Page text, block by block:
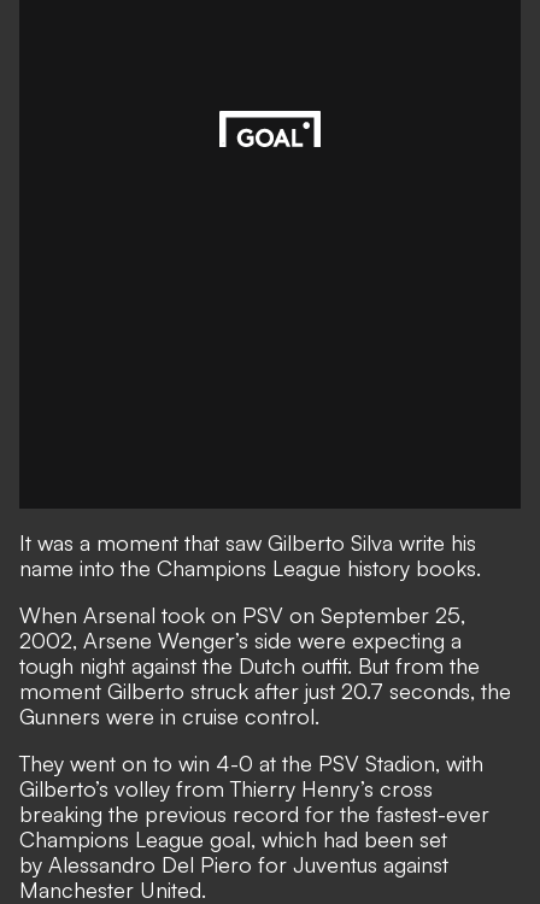
It was a moment that saw Gilberto Silva write his
name into the Champions League history books.
When Arsenal took on PSV on September 25,
2002, Arsene Wenger’s side were expecting a
tough night against the Dutch outfit. But from the
moment Gilberto struck after just 20.7 seconds, the
Gunners were in cruise control.
They went on to win 4-0 at the PSV Stadion, with
Gilberto’s volley from Thierry Henry’s cross
breaking the previous record for the fastest-ever
Champions League goal, which had been set
by Alessandro Del Piero for Juventus against
Manchester United.